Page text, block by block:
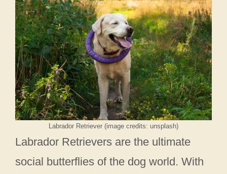
Labrador Retriever (image credits: unsplash)
Labrador Retrievers are the ultimate
social butterflies of the dog world. With